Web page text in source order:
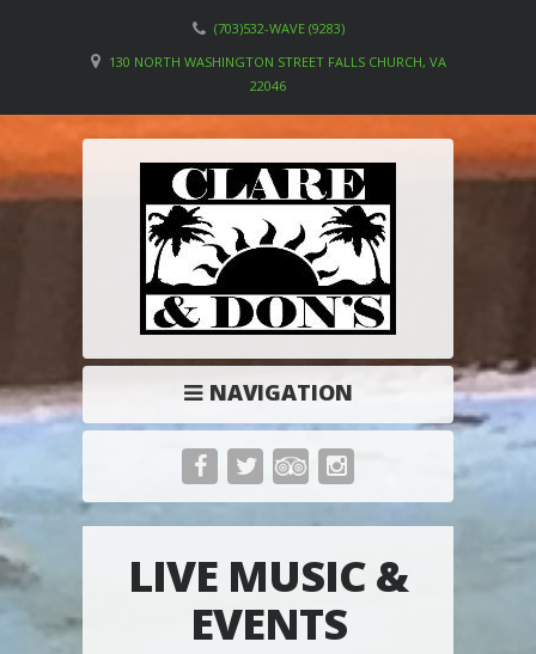
(703)532-WAVE (9283)
130 NORTH WASHINGTON STREET FALLS CHURCH, VA
22046
NAVIGATION
LIVE MUSIC &
EVENTS